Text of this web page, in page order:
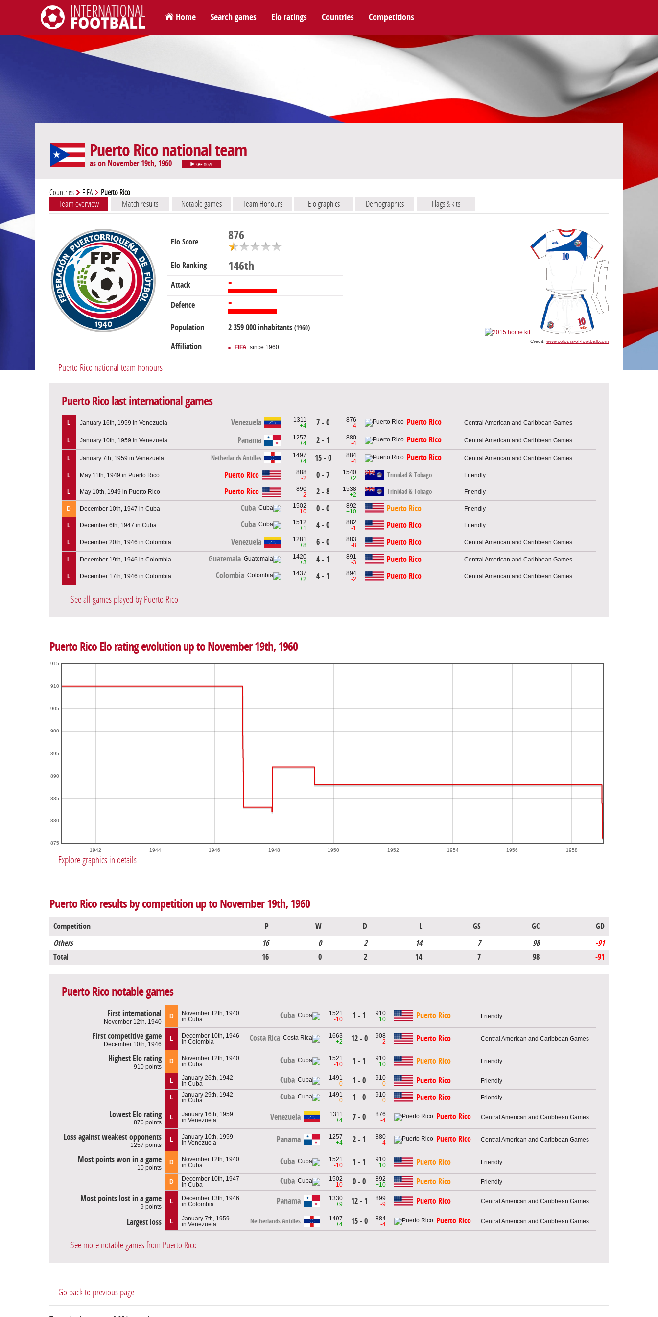
International Football
Home Search games Elo ratings Countries Competitions
Puerto Rico national team
as on November 19th, 1960 see now
Countries FIFA Puerto Rico
Team overview Match results Notable games Team Honours Elo graphics Demographics Flags & kits
Elo Score 876
Elo Ranking 146th
Attack -
Defence -
Population 2 359 000 inhabitants (1960)
Affiliation FIFA: since 1960
Credit: www.colours-of-football.com
Puerto Rico national team honours
Puerto Rico last international games
L January 16th, 1959 in Venezuela Venezuela
1311
+4
7 - 0
876
-4
Puerto Rico Central American and Caribbean Games
L January 10th, 1959 in Venezuela Panama
1257
+4
2 - 1
880
-4
Puerto Rico Central American and Caribbean Games
L January 7th, 1959 in Venezuela Netherlands Antilles
1497
+4
15 - 0
884
-4
Puerto Rico Central American and Caribbean Games
L May 11th, 1949 in Puerto Rico Puerto Rico
888
-2
0 - 7
1540
+2
Trinidad & Tobago Friendly
L May 10th, 1949 in Puerto Rico Puerto Rico
890
-2
2 - 8
1538
+2
Trinidad & Tobago Friendly
D December 10th, 1947 in Cuba Cuba
1502
-10
0 - 0
892
+10
Puerto Rico Friendly
L December 6th, 1947 in Cuba Cuba
1512
+1
4 - 0
882
-1
Puerto Rico Friendly
L December 20th, 1946 in Colombia Venezuela
1281
+8
6 - 0
883
-8
Puerto Rico Central American and Caribbean Games
L December 19th, 1946 in Colombia Guatemala
1420
+3
4 - 1
891
-3
Puerto Rico Central American and Caribbean Games
L December 17th, 1946 in Colombia Colombia
1437
+2
4 - 1
894
-2
Puerto Rico Central American and Caribbean Games
See all games played by Puerto Rico
Puerto Rico Elo rating evolution up to November 19th, 1960
1942 1944 1946 1948 1950 1952 1954 1956 1958
875
880
885
890
895
900
905
910
915
Explore graphics in details
Puerto Rico results by competition up to November 19th, 1960
Competition P W D L GS GC
GD
Others
16 0 2 14 7 98
-91
Total
16 0 2 14 7 98 -91
Puerto Rico notable games
First international
November 12th, 1940
D
November 12th, 1940
in Cuba
Cuba
1521
-10
1 - 1
910
+10
Puerto Rico Friendly
First competitive game
December 10th, 1946
L
December 10th, 1946
in Colombia
Costa Rica
1663
+2
12 - 0
908
-2
Puerto Rico Central American and Caribbean Games
Highest Elo rating
910 points
D
November 12th, 1940
in Cuba
Cuba
1521
-10
1 - 1
910
+10
Puerto Rico Friendly
L
January 26th, 1942
in Cuba
Cuba
1491
0
1 - 0
910
0
Puerto Rico Friendly
L
January 29th, 1942
in Cuba
Cuba
1491
0
1 - 0
910
0
Puerto Rico Friendly
Lowest Elo rating
876 points
L
January 16th, 1959
in Venezuela
Venezuela
1311
+4
7 - 0
876
-4
Puerto Rico Central American and Caribbean Games
Loss against weakest opponents
1257 points
L
January 10th, 1959
in Venezuela
Panama
1257
+4
2 - 1
880
-4
Puerto Rico Central American and Caribbean Games
Most points won in a game
10 points
D
November 12th, 1940
in Cuba
Cuba
1521
-10
1 - 1
910
+10
Puerto Rico Friendly
D
December 10th, 1947
in Cuba
Cuba
1502
-10
0 - 0
892
+10
Puerto Rico Friendly
Most points lost in a game
-9 points
L
December 13th, 1946
in Colombia
Panama
1330
+9
12 - 1
899
-9
Puerto Rico Central American and Caribbean Games
Largest loss L
January 7th, 1959
in Venezuela
Netherlands Antilles
1497
+4
15 - 0
884
-4
Puerto Rico Central American and Caribbean Games
See more notable games from Puerto Rico
Go back to previous page